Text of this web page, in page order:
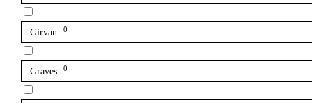
Girvan 0
Graves 0